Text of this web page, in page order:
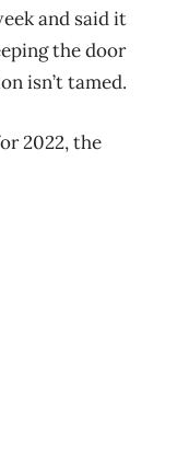
and said it
the door
isn’t tamed.
2022, the